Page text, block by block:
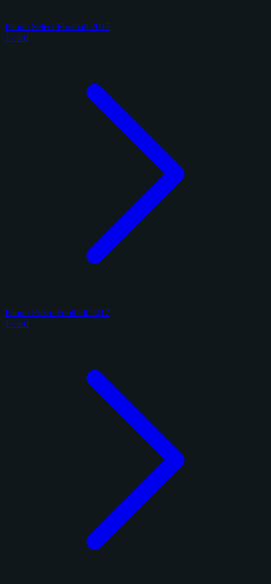
Panini Select Football 2017
1 card
Panini Prizm Football 2017
1 card